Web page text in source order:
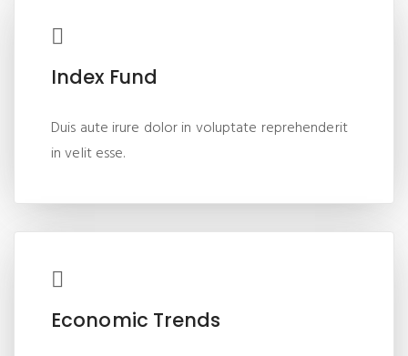
Index Fund
Duis aute irure dolor in voluptate reprehenderit
in velit esse.
Economic Trends